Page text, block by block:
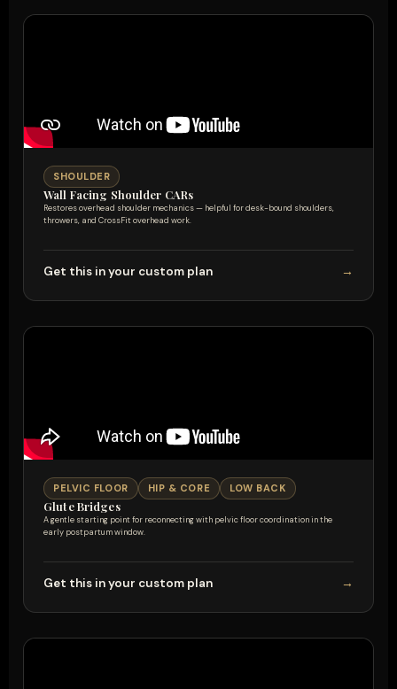
SHOULDER
Wall Facing Shoulder CARs
Restores overhead shoulder mechanics — helpful for desk-bound shoulders,
throwers, and CrossFit overhead work.
Get this in your custom plan →
PELVIC FLOOR HIP & CORE LOW BACK
Glute Bridges
A gentle starting point for reconnecting with pelvic floor coordination in the
early postpartum window.
Get this in your custom plan →